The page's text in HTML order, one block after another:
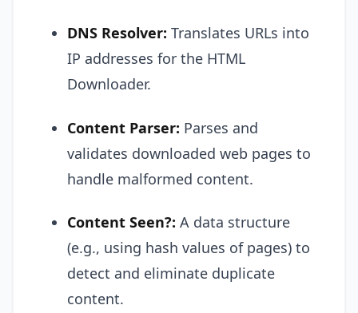
DNS Resolver: Translates URLs into
IP addresses for the HTML
Downloader.
Content Parser: Parses and
validates downloaded web pages to
handle malformed content.
Content Seen?: A data structure
(e.g., using hash values of pages) to
detect and eliminate duplicate
content.